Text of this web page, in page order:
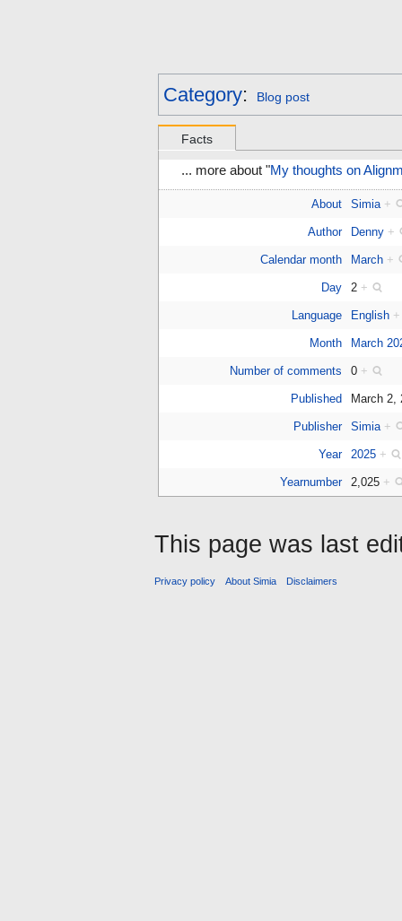
Category: Blog post
Facts
... more about "My thoughts on
About Simia +
Author Denny +
Calendar month March +
Day 2 +
Language English +
Month March
Number of comments 0 +
Published March 2,
Publisher Simia +
Year 2025 +
Yearnumber 2,025 +
This page was last
Privacy policy About Simia Disclaimers